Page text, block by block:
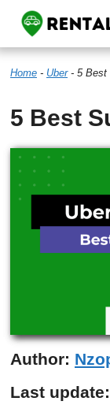
Skip
to
content
Home - Uber- 5 Best
5 Best
Author:
Last update: